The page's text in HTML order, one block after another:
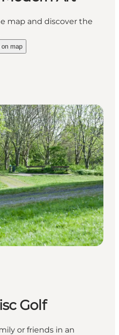
map and discover the
Walking Route - Ecology
map Walking Route - Ecology and
Golf
or friends in an